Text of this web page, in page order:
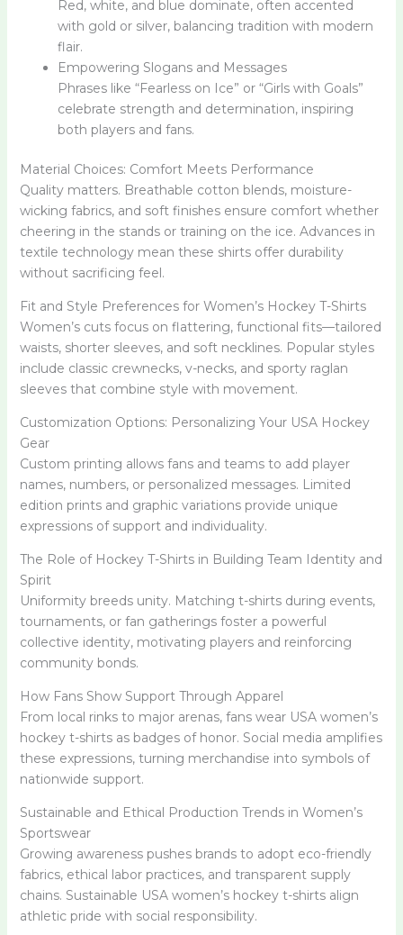
Red, white, and blue dominate, often accented
with gold or silver, balancing tradition with modern
flair.
Empowering Slogans and Messages
Phrases like “Fearless on Ice” or “Girls with Goals”
celebrate strength and determination, inspiring
both players and fans.
Material Choices: Comfort Meets Performance
Quality matters. Breathable cotton blends, moisture-
wicking fabrics, and soft finishes ensure comfort whether
cheering in the stands or training on the ice. Advances in
textile technology mean these shirts offer durability
without sacrificing feel.
Fit and Style Preferences for Women’s Hockey T-Shirts
Women’s cuts focus on flattering, functional fits—tailored
waists, shorter sleeves, and soft necklines. Popular styles
include classic crewnecks, v-necks, and sporty raglan
sleeves that combine style with movement.
Customization Options: Personalizing Your USA Hockey
Gear
Custom printing allows fans and teams to add player
names, numbers, or personalized messages. Limited
edition prints and graphic variations provide unique
expressions of support and individuality.
The Role of Hockey T-Shirts in Building Team Identity and
Spirit
Uniformity breeds unity. Matching t-shirts during events,
tournaments, or fan gatherings foster a powerful
collective identity, motivating players and reinforcing
community bonds.
How Fans Show Support Through Apparel
From local rinks to major arenas, fans wear USA women’s
hockey t-shirts as badges of honor. Social media amplifies
these expressions, turning merchandise into symbols of
nationwide support.
Sustainable and Ethical Production Trends in Women’s
Sportswear
Growing awareness pushes brands to adopt eco-friendly
fabrics, ethical labor practices, and transparent supply
chains. Sustainable USA women’s hockey t-shirts align
athletic pride with social responsibility.